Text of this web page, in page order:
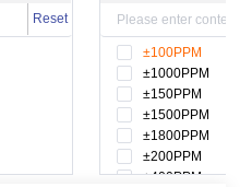
Reset
±100PPM
±1000PPM
±150PPM
±1500PPM
±1800PPM
±200PPM
±400PPM